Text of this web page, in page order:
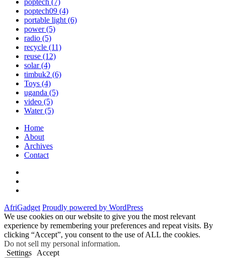
poptech (7)
poptech09 (4)
portable light (6)
power(5)
radio (5)
recycle (11)
reuse (12)
solar(4)
timbuk2 (6)
Toys (4)
uganda (5)
video (5)
Water(5)
Home
About
Archives
Contact
AfriGadget Proudly powered by WordPress
We use cookies on our website to give you the most relevant
experience by remembering your preferences and repeat visits. By
clicking “Accept”, you consent to the use of ALL the cookies.
Do not sell my personal information.
Settings
Accept